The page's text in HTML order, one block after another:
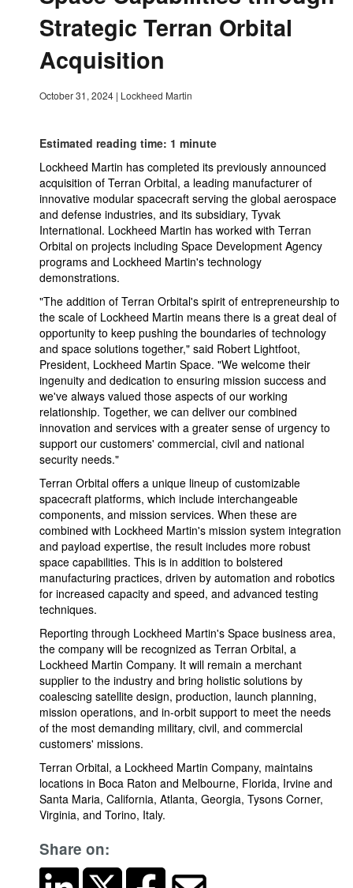
Strategic Terran Orbital
Acquisition
October 31, 2024 | Lockheed Martin
Estimated reading time: 1 minute
Lockheed Martin has completed its previously announced
acquisition of Terran Orbital, a leading manufacturer of
innovative modular spacecraft serving the global aerospace
and defense industries, and its subsidiary, Tyvak
International. Lockheed Martin has worked with Terran
Orbital on projects including Space Development Agency
programs and Lockheed Martin's technology
demonstrations.
"The addition of Terran Orbital's spirit of entrepreneurship to
the scale of Lockheed Martin means there is a great deal of
opportunity to keep pushing the boundaries of technology
and space solutions together," said Robert Lightfoot,
President, Lockheed Martin Space. "We welcome their
ingenuity and dedication to ensuring mission success and
we've always valued those aspects of our working
relationship. Together, we can deliver our combined
innovation and services with a greater sense of urgency to
support our customers' commercial, civil and national
security needs."
Terran Orbital offers a unique lineup of customizable
spacecraft platforms, which include interchangeable
components, and mission services. When these are
combined with Lockheed Martin's mission system integration
and payload expertise, the result includes more robust
space capabilities. This is in addition to bolstered
manufacturing practices, driven by automation and robotics
for increased capacity and speed, and advanced testing
techniques.
Reporting through Lockheed Martin's Space business area,
the company will be recognized as Terran Orbital, a
Lockheed Martin Company. It will remain a merchant
supplier to the industry and bring holistic solutions by
coalescing satellite design, production, launch planning,
mission operations, and in-orbit support to meet the needs
of the most demanding military, civil, and commercial
customers' missions.
Terran Orbital, a Lockheed Martin Company, maintains
locations in Boca Raton and Melbourne, Florida, Irvine and
Santa Maria, California, Atlanta, Georgia, Tysons Corner,
Virginia, and Torino, Italy.
Share on: